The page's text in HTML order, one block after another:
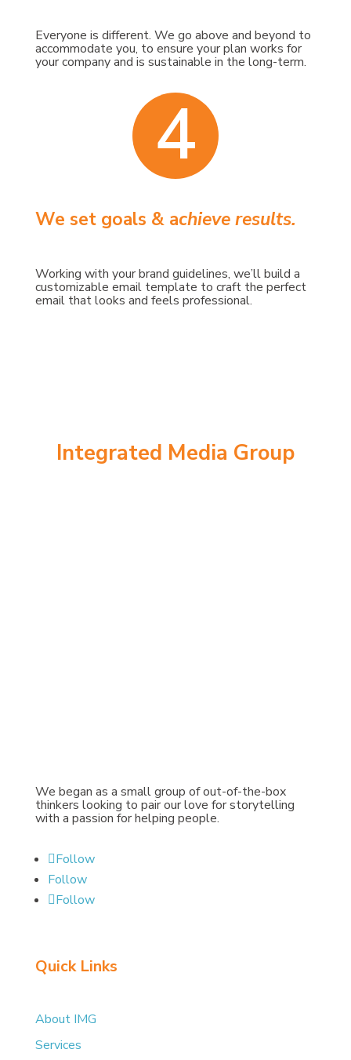
Everyone is different. We go above and beyond to
accommodate you, to ensure your plan works for
your company and is sustainable in the long-term.
4
We set goals & achieve results.
Working with your brand guidelines, we’ll build a
customizable email template to craft the perfect
email that looks and feels professional.
Integrated Media Group
We began as a small group of out-of-the-box
thinkers looking to pair our love for storytelling
with a passion for helping people.
Follow
Follow
Follow
Quick Links
About IMG
Services